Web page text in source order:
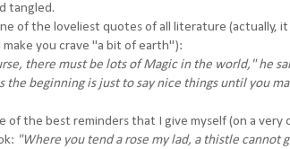
tangled.
of the loveliest quotes of all literature (actually,
make you crave "a bit of earth"):
there must be lots of Magic in the world," he
the beginning is just to say nice things until you
of the best reminders that I give myself (on a
"Where you tend a rose my lad, a thistle cannot